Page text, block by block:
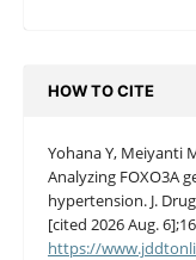
HOW TO CITE
Yohana Y, Meiyanti
Analyzing FOXO3A
hypertension. J.
[cited 2026 Aug.
https://